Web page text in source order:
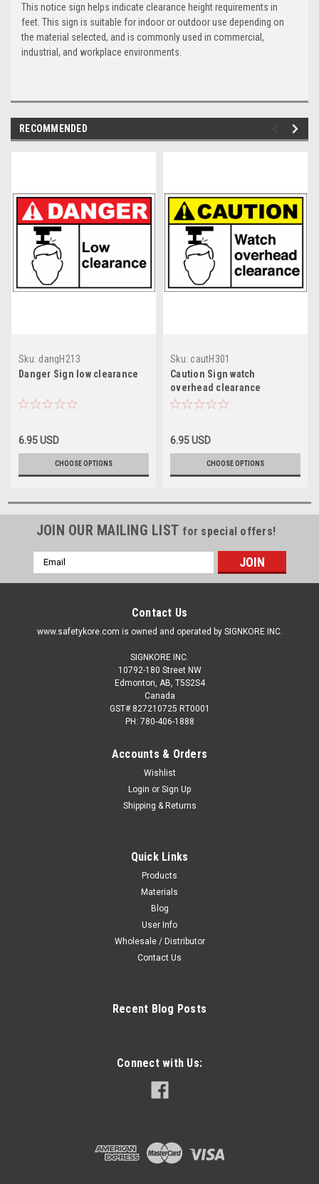
This notice sign helps indicate clearance height requirements in
feet. This sign is suitable for indoor or outdoor use depending on
the material selected, and is commonly used in commercial,
industrial, and workplace environments.
RECOMMENDED
Sku: dangH213
Danger Sign low clearance
6.95 USD
CHOOSE OPTIONS
Sku: cautH301
Caution Sign watch
overhead clearance
6.95 USD
CHOOSE OPTIONS
JOIN OUR MAILING LIST for special offers!
Email
Address
Contact Us
www.safetykore.com is owned and operated by SIGNKORE INC.
SIGNKORE INC.
10792-180 Street NW
Edmonton, AB, T5S2S4
Canada
GST# 827210725 RT0001
PH: 780-406-1888
Accounts & Orders
Wishlist
Login or Sign Up
Shipping & Returns
Quick Links
Products
Materials
Blog
User Info
Wholesale / Distributor
Contact Us
Recent Blog Posts
Connect with Us: